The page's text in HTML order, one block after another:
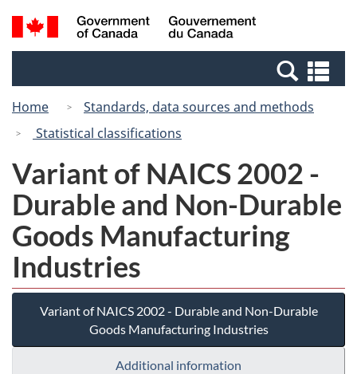
Skip
to
Switch
to
Canada
Search
and
Home
Standards, data sources and methods
Statistical classifications
Variant of NAICS 2002 -
Durable and Non-Durable
Goods Manufacturing
Industries
Variant of NAICS 2002 - Durable and Non-Durable
Goods Manufacturing Industries
Additional information